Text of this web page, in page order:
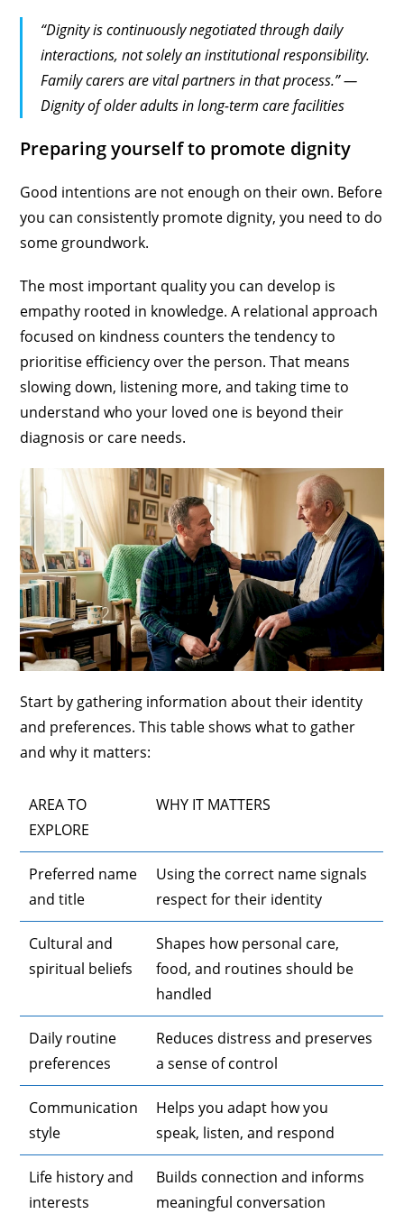
“Dignity is continuously negotiated through daily
interactions, not solely an institutional responsibility.
Family carers are vital partners in that process.” —
Dignity of older adults in long-term care facilities
Preparing yourself to promote dignity
Good intentions are not enough on their own. Before
you can consistently promote dignity, you need to do
some groundwork.
The most important quality you can develop is
empathy rooted in knowledge. A relational approach
focused on kindness counters the tendency to
prioritise efficiency over the person. That means
slowing down, listening more, and taking time to
understand who your loved one is beyond their
diagnosis or care needs.
Start by gathering information about their identity
and preferences. This table shows what to gather
and why it matters:
AREA TO
EXPLORE
WHY IT MATTERS
Preferred name
and title
Using the correct name signals
respect for their identity
Cultural and
spiritual beliefs
Shapes how personal care,
food, and routines should be
handled
Daily routine
preferences
Reduces distress and preserves
a sense of control
Communication
style
Helps you adapt how you
speak, listen, and respond
Life history and
interests
Builds connection and informs
meaningful conversation